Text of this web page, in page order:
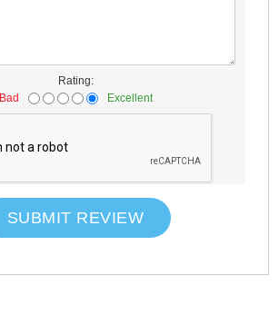
Rating:
Bad
Excellent
SUBMIT REVIEW